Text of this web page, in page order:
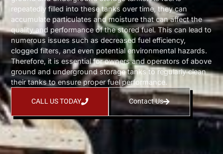
repeatedly filled into these tanks over time, they can
accumulate particulates and moisture that can affect the
quality and performance of the stored fuel. This can lead to
numerous issues such as decreased fuel efficiency,
clogged filters, and even potential environmental hazards.
Therefore, it is essential for owners and operators of above
ground and underground storage tanks to regularly clean
their tanks to ensure proper fuel performance.
CALL US TODAY Contact Us